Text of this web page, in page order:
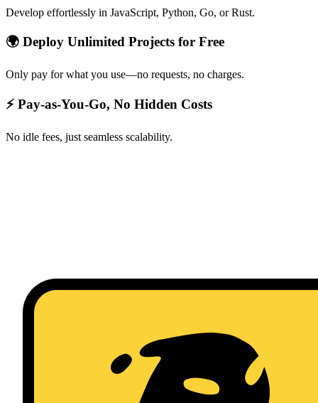
Develop effortlessly in JavaScript, Python, Go, or Rust.
🌍 Deploy Unlimited Projects for Free
Only pay for what you use—no requests, no charges.
⚡ Pay-as-You-Go, No Hidden Costs
No idle fees, just seamless scalability.